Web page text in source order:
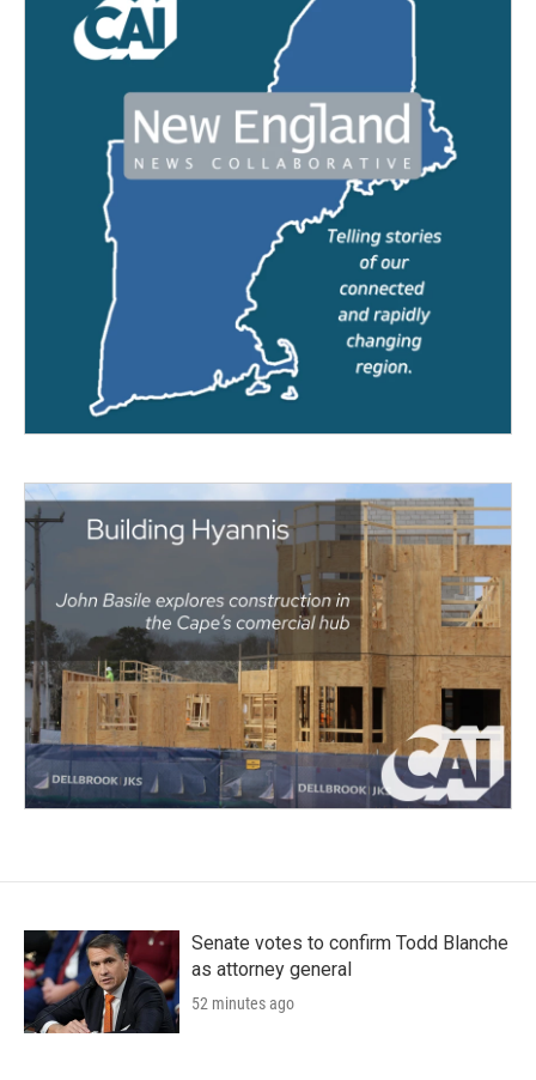
Senate votes to confirm Todd Blanche
as attorney general
52 minutes ago